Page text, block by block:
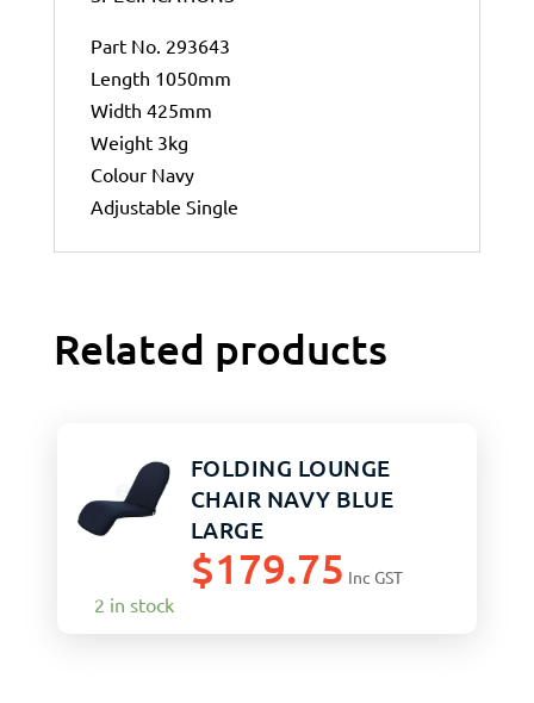
Part No. 293643
Length 1050mm
Width 425mm
Weight 3kg
Colour Navy
Adjustable Single
Related products
FOLDING LOUNGE
CHAIR NAVY BLUE
LARGE
$179.75 Inc GST
2 in stock